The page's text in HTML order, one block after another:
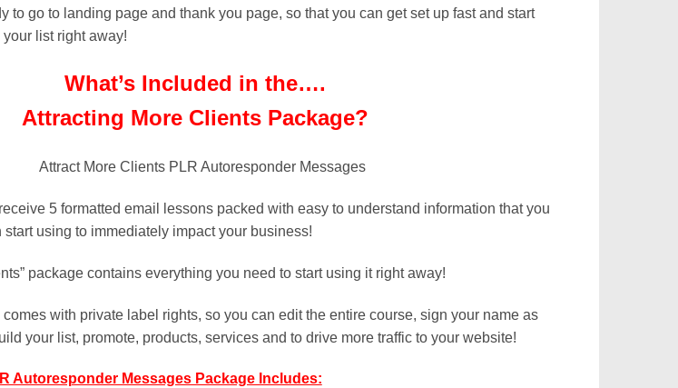
to go to landing page and thank you page, so that you can get set up fast and start
list right away!
What’s Included in the….
Attracting More Clients Package?
5 formatted email lessons packed with easy to understand information that you
using to immediately impact your business!
package contains everything you need to start using it right away!
with private label rights, so you can edit the entire course, sign your name as
your list, promote, products, services and to drive more traffic to your website!
Autoresponder Messages Package Includes: